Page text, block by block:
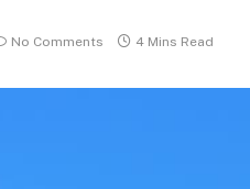
No Comments 4 Mins Read